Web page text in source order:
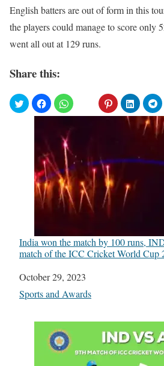
English batters are out of form in this
the players could manage to score only
went all out at 129 runs.
Share this:
India won the match by 100 runs,
match of the ICC Cricket World Cup
Date
October 29, 2023
In relation to
Sports and Awards